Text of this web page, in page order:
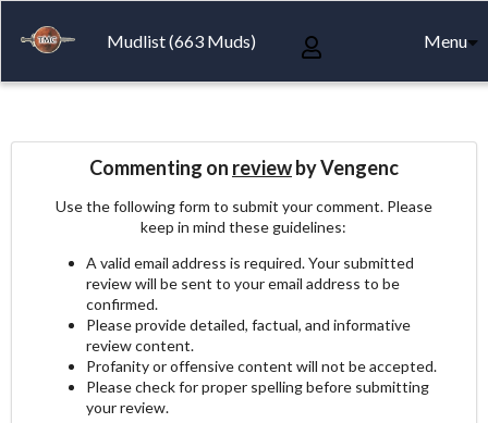
Mudlist (663 Muds) Menu
Commenting on reviewby Vengenc
Use the following form to submit your comment. Please
keep in mind these guidelines:
A valid email address is required. Your submitted
review will be sent to your email address to be
confirmed.
Please provide detailed, factual, and informative
review content.
Profanity or offensive content will not be accepted.
Please check for proper spelling before submitting
your review.